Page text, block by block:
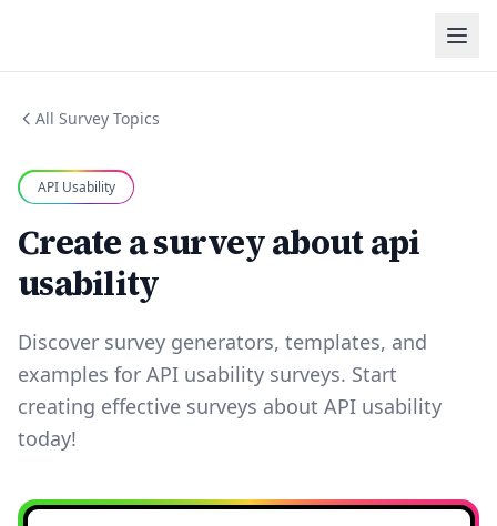
All Survey Topics
API Usability
Create a survey about api
usability
Discover survey generators, templates, and
examples for API usability surveys. Start
creating effective surveys about API usability
today!